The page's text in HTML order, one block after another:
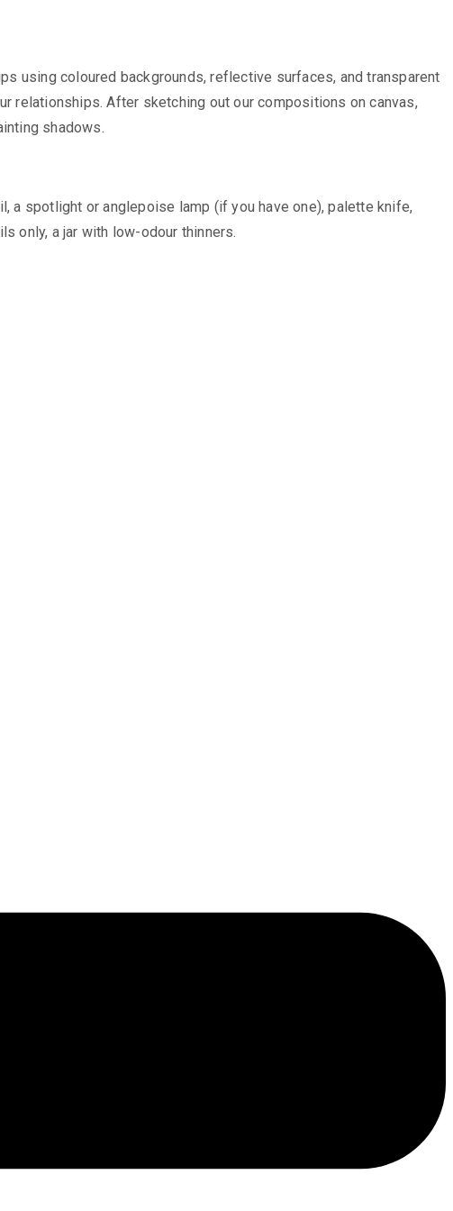
using coloured backgrounds, reflective surfaces, and transparent
relationships. After sketching out our compositions on canvas,
shadows.
a spotlight or anglepoise lamp (if you have one), palette knife,
only, a jar with low-odour thinners.